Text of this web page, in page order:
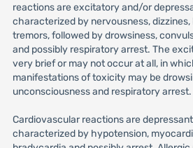
reactions are excitatory and/or
characterized by nervousness, dizzines,
tremors, followed by drowsiness,
and possibly respiratory arrest. The
very brief or may not occur at all, in
manifestations of toxicity may be
unconsciousness and respiratory arrest.
Cardiovascular reactions are
characterized by hypotension,